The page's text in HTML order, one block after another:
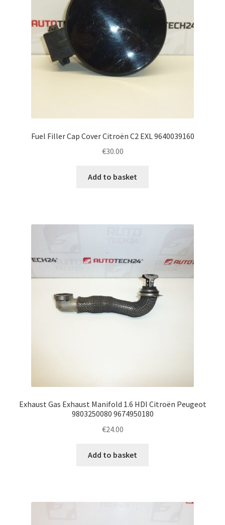
Privacy Policy
Terms & Conditions
Fuel Filler Cap Cover Citroën C2 EXL 9640039160
€30.00
Add to basket
Exhaust Gas Exhaust Manifold 1.6 HDI Citroën Peugeot
9803250080 9674950180
€24.00
Add to basket